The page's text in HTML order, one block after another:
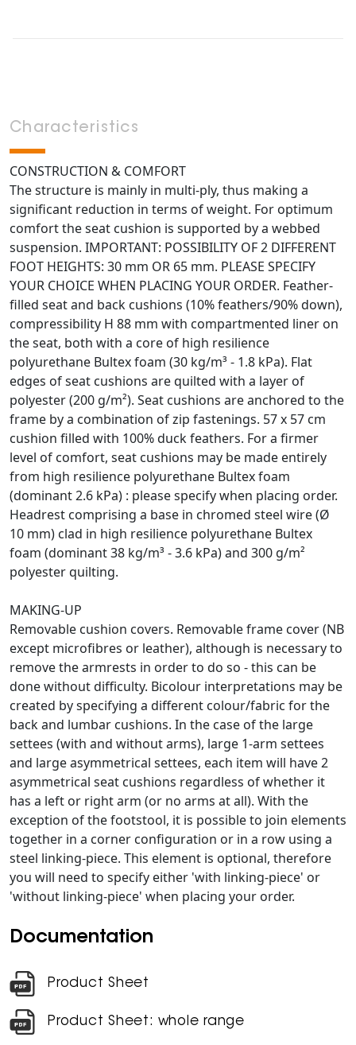
Characteristics
CONSTRUCTION & COMFORT
The structure is mainly in multi-ply, thus making a
significant reduction in terms of weight. For optimum
comfort the seat cushion is supported by a webbed
suspension. IMPORTANT: POSSIBILITY OF 2 DIFFERENT
FOOT HEIGHTS: 30 mm OR 65 mm. PLEASE SPECIFY
YOUR CHOICE WHEN PLACING YOUR ORDER. Feather-
filled seat and back cushions (10% feathers/90% down),
compressibility H 88 mm with compartmented liner on
the seat, both with a core of high resilience
polyurethane Bultex foam (30 kg/m³ - 1.8 kPa). Flat
edges of seat cushions are quilted with a layer of
polyester (200 g/m²). Seat cushions are anchored to the
frame by a combination of zip fastenings. 57 x 57 cm
cushion filled with 100% duck feathers. For a firmer
level of comfort, seat cushions may be made entirely
from high resilience polyurethane Bultex foam
(dominant 2.6 kPa) : please specify when placing order.
Headrest comprising a base in chromed steel wire (Ø
10 mm) clad in high resilience polyurethane Bultex
foam (dominant 38 kg/m³ - 3.6 kPa) and 300 g/m²
polyester quilting.
MAKING-UP
Removable cushion covers. Removable frame cover (NB
except microfibres or leather), although is necessary to
remove the armrests in order to do so - this can be
done without difficulty. Bicolour interpretations may be
created by specifying a different colour/fabric for the
back and lumbar cushions. In the case of the large
settees (with and without arms), large 1-arm settees
and large asymmetrical settees, each item will have 2
asymmetrical seat cushions regardless of whether it
has a left or right arm (or no arms at all). With the
exception of the footstool, it is possible to join elements
together in a corner configuration or in a row using a
steel linking-piece. This element is optional, therefore
you will need to specify either 'with linking-piece' or
'without linking-piece' when placing your order.
Documentation
Product Sheet
Product Sheet: whole range